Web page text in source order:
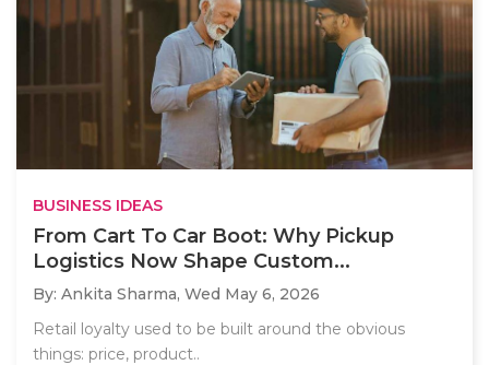
BUSINESS IDEAS
From Cart To Car Boot: Why Pickup
Logistics Now Shape Custom...
By: Ankita Sharma, Wed May 6, 2026
Retail loyalty used to be built around the obvious
things: price, product..